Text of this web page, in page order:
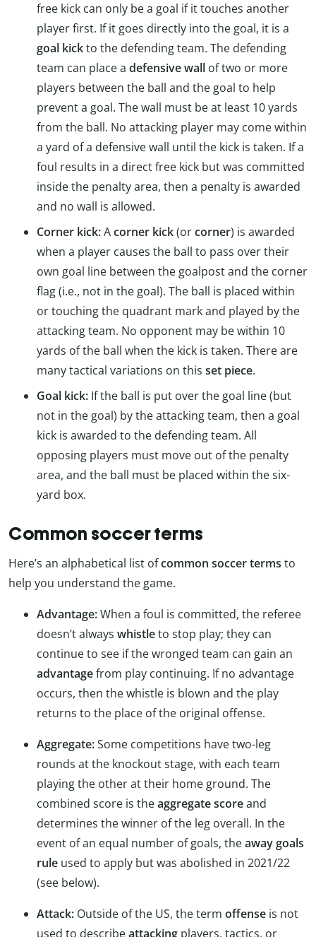
free kick can only be a goal if it touches another
player first. If it goes directly into the goal, it is a
goal kickto the defending team. The defending
team can place a defensive wall of two or more
players between the ball and the goal to help
prevent a goal. The wall must be at least 10 yards
from the ball. No attacking player may come within
a yard of a defensive wall until the kick is taken. If a
foul results in a direct free kick but was committed
inside the penalty area, then a penalty is awarded
and no wall is allowed.
Corner kick:Acorner kick(orcorner) is awarded
when a player causes the ball to pass over their
own goal line between the goalpost and the corner
flag (i.e., not in the goal). The ball is placed within
or touching the quadrant mark and played by the
attacking team. No opponent may be within 10
yards of the ball when the kick is taken. There are
many tactical variations on this set piece.
Goal kick: If the ball is put over the goal line (but
not in the goal) by the attacking team, then a goal
kick is awarded to the defending team. All
opposing players must move out of the penalty
area, and the ball must be placed within the six-
yard box.
Common soccer terms
Here’s an alphabetical list ofcommon soccer terms to
help you understand the game.
Advantage:When a foul is committed, the referee
doesn’t always whistleto stop play; they can
continue to see if the wronged team can gain an
advantagefrom play continuing. If no advantage
occurs, then the whistle is blown and the play
returns to the place of the original offense.
Aggregate:Some competitions have two-leg
rounds at the knockout stage, with each team
playing the other at their home ground. The
combined score is theaggregate scoreand
determines the winner of the leg overall. In the
event of an equal number of goals, theaway goals
rule used to apply but was abolished in 2021/22
(see below).
Attack: Outside of the US, the term offense is not
used to describeattacking players, tactics, or